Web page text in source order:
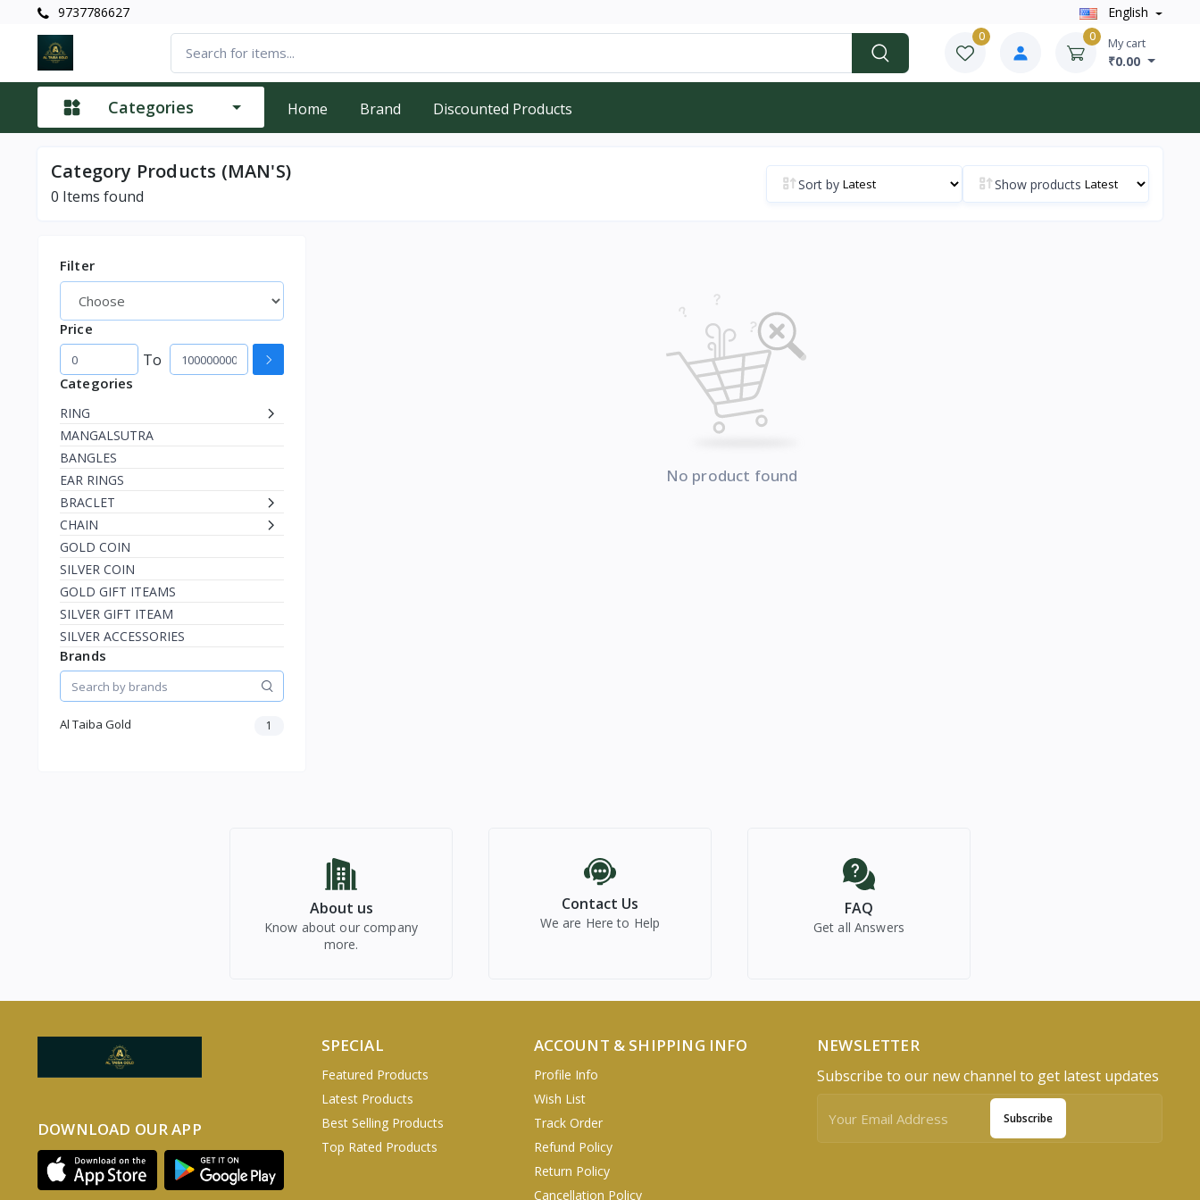
9737786627 English
0 0 My cart
₹0.00
Categories Home Brand Discounted Products
Category Products (MAN'S)
0 Items found
Sort by Show products
Filter
Price
To
Categories
RING
MANGALSUTRA
BANGLES
EAR RINGS
BRACLET
CHAIN
GOLD COIN
SILVER COIN
GOLD GIFT ITEAMS
SILVER GIFT ITEAM
SILVER ACCESSORIES
Brands
Al Taiba Gold 1
No product found
About us
Know about our company
more.
Contact Us
We are Here to Help
FAQ
Get all Answers
DOWNLOAD OUR APP
SPECIAL
Featured Products
Latest Products
Best Selling Products
Top Rated Products
ACCOUNT & SHIPPING INFO
Profile Info
Wish List
Track Order
Refund Policy
Return Policy
Cancellation Policy
NEWSLETTER
Subscribe to our new channel to get latest updates
Subscribe